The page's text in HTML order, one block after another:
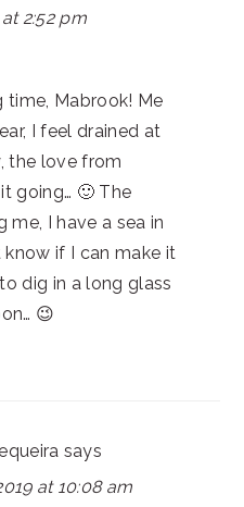
2:52 pm
time, Mabrook! Me
I feel drained at
the love from
going… 🙂 The
me, I have a sea in
know if I can make it
dig in a long glass
😉
says
at 10:08 am